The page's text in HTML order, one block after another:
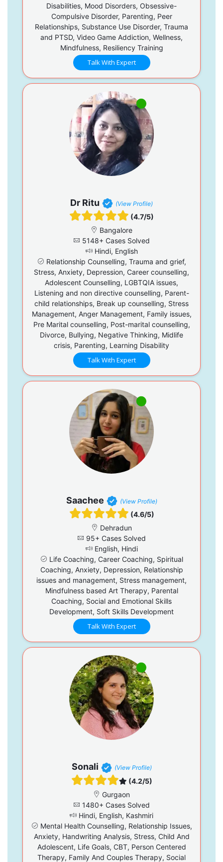
Disabilities, Mood Disorders, Obsessive-
Compulsive Disorder, Parenting, Peer
Relationships, Substance Use Disorder, Trauma
and PTSD, Video Game Addiction, Wellness,
Mindfulness, Resiliency Training
Talk With Expert
Dr Ritu (View Profile)
(4.7/5)
Bangalore
5148+ Cases Solved
Hindi, English
Relationship Counselling, Trauma and grief,
Stress, Anxiety, Depression, Career counselling,
Adolescent Counselling, LGBTQIA issues,
Listening and non directive counselling, Parent-
child relationships, Break up counselling, Stress
Management, Anger Management, Family issues,
Pre Marital counselling, Post-marital counselling,
Divorce, Bullying, Negative Thinking, Midlife
crisis, Parenting, Learning Disability
Talk With Expert
Saachee (View Profile)
(4.6/5)
Dehradun
95+ Cases Solved
English, Hindi
Life Coaching, Career Coaching, Spiritual
Coaching, Anxiety, Depression, Relationship
issues and management, Stress management,
Mindfulness based Art Therapy, Parental
Coaching, Social and Emotional Skills
Development, Soft Skills Development
Talk With Expert
Sonali (View Profile)
(4.2/5)
Gurgaon
1480+ Cases Solved
Hindi, English, Kashmiri
Mental Health Counselling, Relationship Issues,
Anxiety, Handwriting Analysis, Stress, Child And
Adolescent, Life Goals, CBT, Person Centered
Therapy, Family And Couples Therapy, Social